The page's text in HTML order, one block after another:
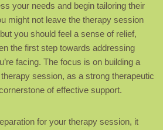
your needs and begin tailoring their
might not leave the therapy session
you should feel a sense of relief,
the first step towards addressing
facing. The focus is on building a
session, as a strong therapeutic
of effective support.
for your therapy session, it